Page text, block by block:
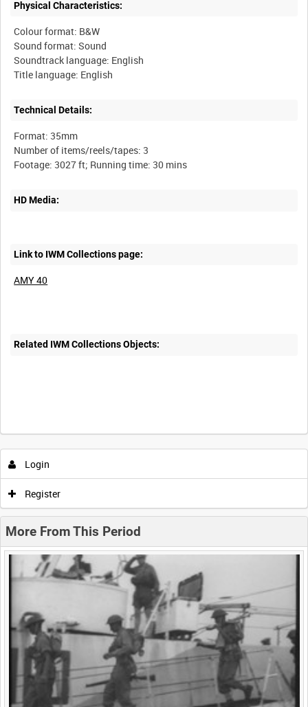
Physical Characteristics:
Colour format: B&W
Sound format: Sound
Soundtrack language: English
Technical Details:
Format: 35mm
Number of items/reels/tapes: 3
HD Media:
Link to IWM Collections page:
AMY 40
Related IWM Collections Objects:
Intervals 5sec 10sec 30sec 60sec
Previous 1 Next>
Login
Register
More From This Period